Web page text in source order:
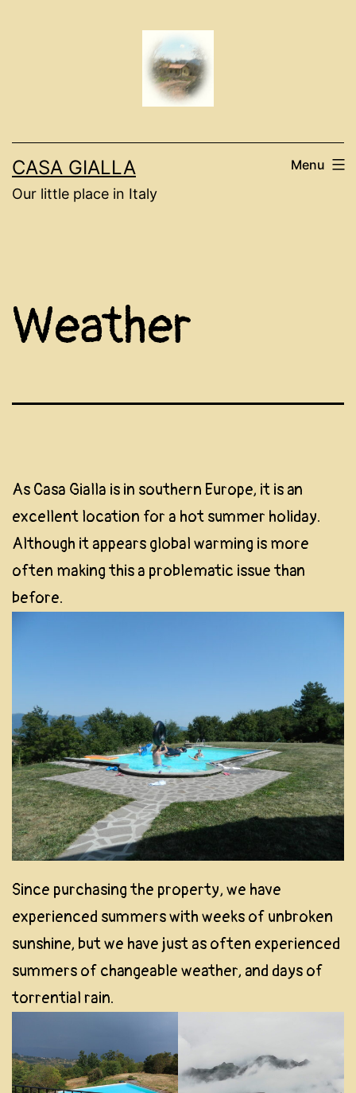
CASA GIALLA
Our little place in Italy
Menu
Weather
As Casa Gialla is in southern Europe, it is an
excellent location for a hot summer holiday.
Although it appears global warming is more
often making this a problematic issue than
before.
Since purchasing the property, we have
experienced summers with weeks of unbroken
sunshine, but we have just as often experienced
summers of changeable weather, and days of
torrential rain.